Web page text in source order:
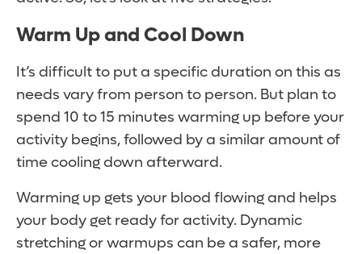
Warm Up and Cool Down
It’s difficult to put a specific duration on this as
needs vary from person to person. But plan to
spend 10 to 15 minutes warming up before your
activity begins, followed by a similar amount of
time cooling down afterward.
Warming up gets your blood flowing and helps
your body get ready for activity. Dynamic
stretching or warmups can be a safer, more